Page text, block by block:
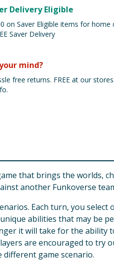
Delivery Eligible
on Saver Eligible items for home
Saver Delivery
mind?
free returns. FREE at our
that brings the worlds,
another Funkoverse
Each turn, you select
abilities that may be
it will take for the ability
are encouraged to try
game scenario.